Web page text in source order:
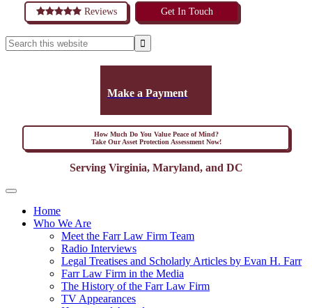
Reviews Get In Touch
Make a Payment
How Much Do You Value Peace of Mind?
Take Our Asset Protection Assessment Now!
Serving Virginia, Maryland, and DC
Home
Who We Are
Meet the Farr Law Firm Team
Radio Interviews
Legal Treatises and Scholarly Articles by Evan H. Farr
Farr Law Firm in the Media
The History of the Farr Law Firm
TV Appearances